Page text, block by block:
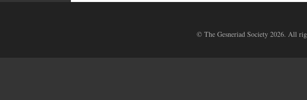
© The Gesneriad Society 2026. All